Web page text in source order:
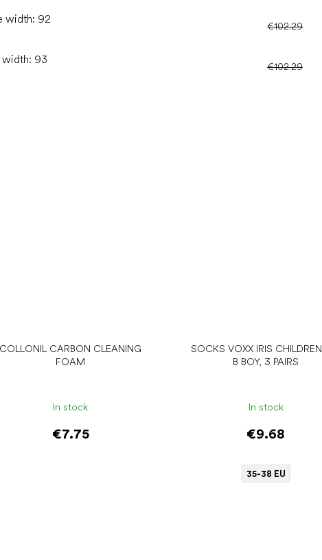
COLLONIL CARBON CLEANING
FOAM
In stock
€7.75
SOCKS VOXX IRIS
B BOY, 3 PAIRS
In stock
€9.68
35-38 EU
width: 92
€102.29
width: 93
€102.29